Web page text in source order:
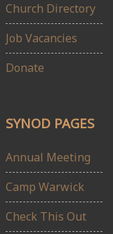
Church Directory
Job Vacancies
Donate
SYNOD PAGES
Annual Meeting
Camp Warwick
Check This Out